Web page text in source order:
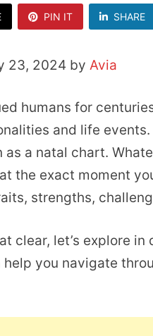
PIN IT SHARE
23, 2024 byAvia
humans for
and life
as a natal chart.
the exact moment
strengths,
clear, let’s explore
you navigate